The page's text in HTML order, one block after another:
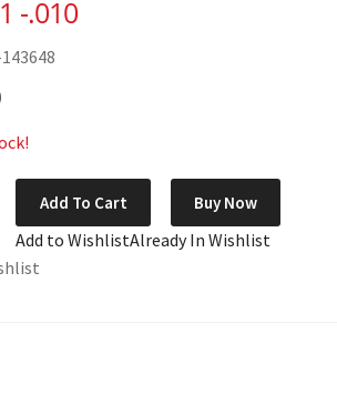
-.010
Add To Cart Buy Now
Add to WishlistAlready In Wishlist